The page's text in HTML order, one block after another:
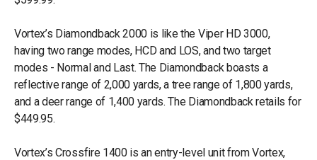
Vortex’s Diamondback 2000 is like the Viper HD 3000,
having two range modes, HCD and LOS, and two target
modes - Normal and Last. The Diamondback boasts a
reflective range of 2,000 yards, a tree range of 1,800 yards,
and a deer range of 1,400 yards. The Diamondback retails for
$449.95.
Vortex’s Crossfire 1400 is an entry-level unit from Vortex,